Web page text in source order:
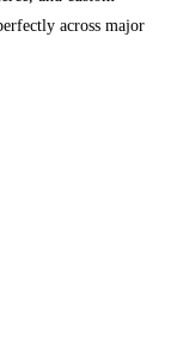
across major